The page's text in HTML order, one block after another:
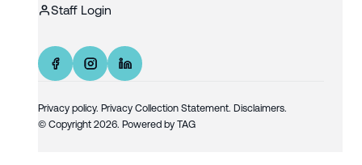
Staff Login
Privacy policy.Privacy Collection Statement. Disclaimers.
© Copyright2026. Powered byTAG